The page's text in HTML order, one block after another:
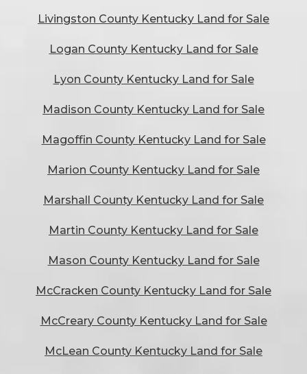
Livingston County Kentucky Land for Sale
Logan County Kentucky Land for Sale
Lyon County Kentucky Land for Sale
Madison County Kentucky Land for Sale
Magoffin County Kentucky Land for Sale
Marion County Kentucky Land for Sale
Marshall County Kentucky Land for Sale
Martin County Kentucky Land for Sale
Mason County Kentucky Land for Sale
McCracken County Kentucky Land for Sale
McCreary County Kentucky Land for Sale
McLean County Kentucky Land for Sale